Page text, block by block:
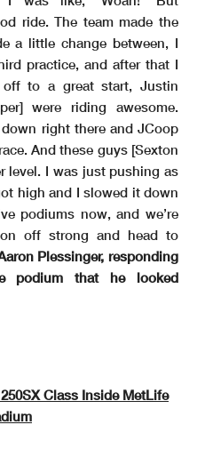
ride. The team made the
a little change between, I
practice, and after that I
to a great start, Justin
were riding awesome.
right there and JCoop
And these guys [Sexton
level. I was just pushing as
high and I slowed it down
podiums now, and we’re
off strong and head to
Plessinger, responding
podium that he looked
Class Inside MetLife